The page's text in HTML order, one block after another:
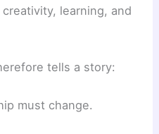
learning, and
tells a story:
must change.